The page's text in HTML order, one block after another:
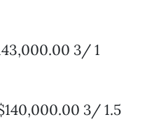
3/ 1
3/ 1.5